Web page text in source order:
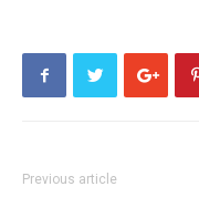
Previous article